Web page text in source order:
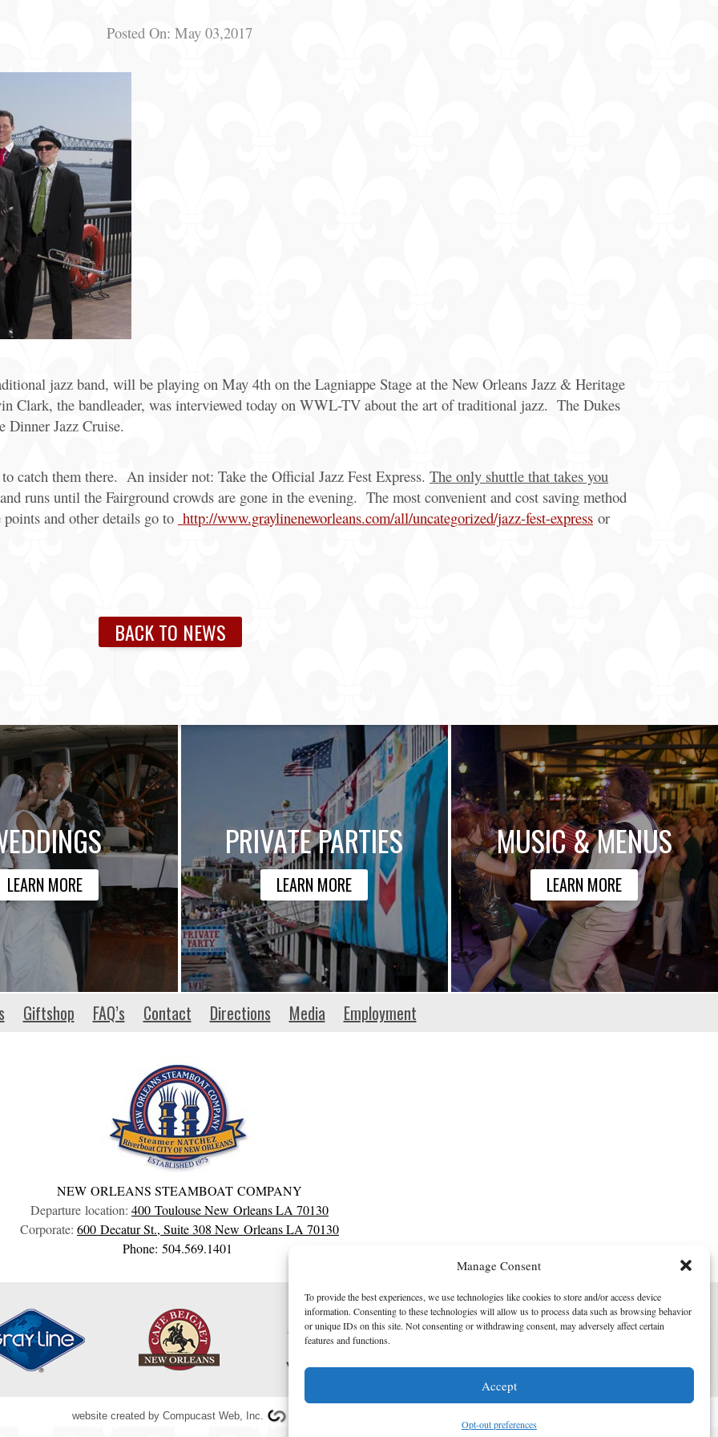
Manage Consent
To provide the best experiences, we use technologies like cookies to store and/or access device
information. Consenting to these technologies will allow us to process data such as browsing behavior
or unique IDs on this site. Not consenting or withdrawing consent, may adversely affect certain
features and functions.
Accept
Opt-out preferences
Posted On: May 03,2017
jazz band, will be playing on May 4th on the Lagniappe Stage at the New Orleans Jazz & Heritage
Clark, the bandleader, was interviewed today on WWL-TV about the art of traditional jazz. The Dukes
Dinner Jazz Cruise.
catch them there. An insider not: Take the Official Jazz Fest Express. The only shuttle that takes you
runs until the Fairground crowds are gone in the evening. The most convenient and cost saving method
and other details go to http://www.graylineneworleans.com/all/uncategorized/jazz-fest-express or
BACK TO NEWS
LEARN MORE
PRIVATE PARTIES
LEARN MORE
MUSIC & MENUS
LEARN MORE
Giftshop FAQ’s Contact Directions Media Employment
NEW ORLEANS STEAMBOAT COMPANY
Departure location: 400 ToulouseNew OrleansLA70130
Corporate: 600 Decatur St., Suite 308 New OrleansLA70130
Phone: 504.569.1401
website created by Compucast Web, Inc.